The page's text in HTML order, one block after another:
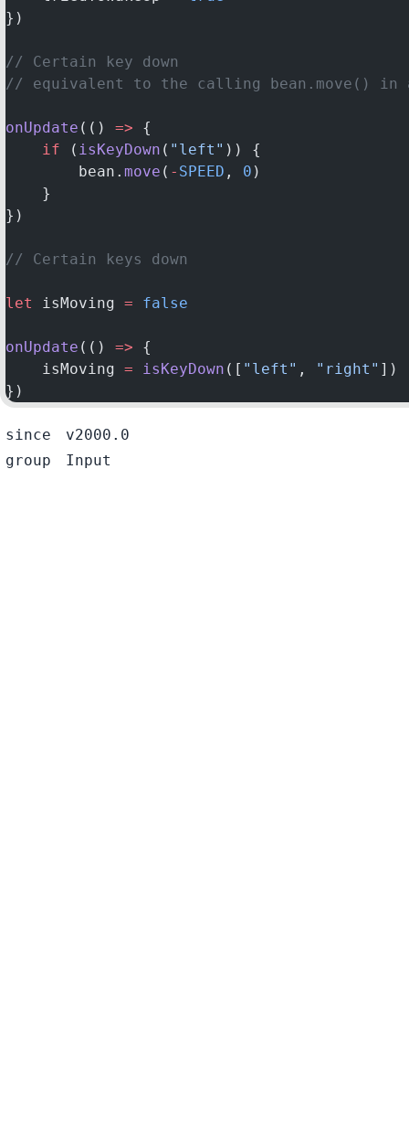
})
// Certain key down
// equivalent to the calling bean.move() in
onUpdate (() => {
    if
( isKeyDown ( "left" )) {
        bean.
move ( - SPEED , 0 )
    }
})
// Certain keys down
let isMoving = false
onUpdate (() => {
    isMoving
= isKeyDown ([ "left" , "right" ])
})
since
v2000.0
group
Input